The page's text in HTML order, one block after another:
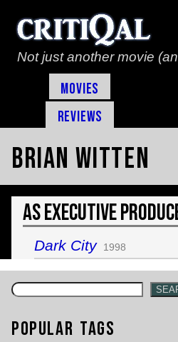
Not just another movie
Movies
Reviews
Brian Witten
As Executive
Dark City 1998
Popular Tags